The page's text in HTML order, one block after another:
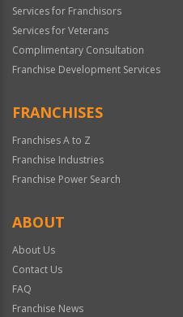
Services for Franchisors
Services for Veterans
Complimentary Consultation
Franchise Development Services
FRANCHISES
Franchises A to Z
Franchise Industries
Franchise Power Search
ABOUT
About Us
Contact Us
FAQ
Franchise News